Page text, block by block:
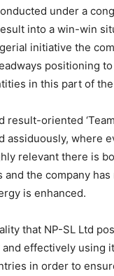
under a
into a win-win
initiative the
positioning
in this part of
result-oriented
assiduously, where
relevant there is
and the company
is enhanced.
that NP-SL Ltd
effectively using
in order to